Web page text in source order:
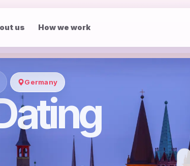
us How we work
Germany